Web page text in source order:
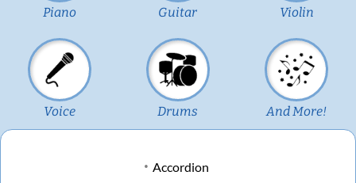
Piano Guitar Violin
Voice Drums And More!
Accordion